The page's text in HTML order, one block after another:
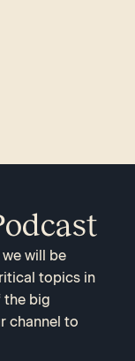
will be
topics in
the big
channel to